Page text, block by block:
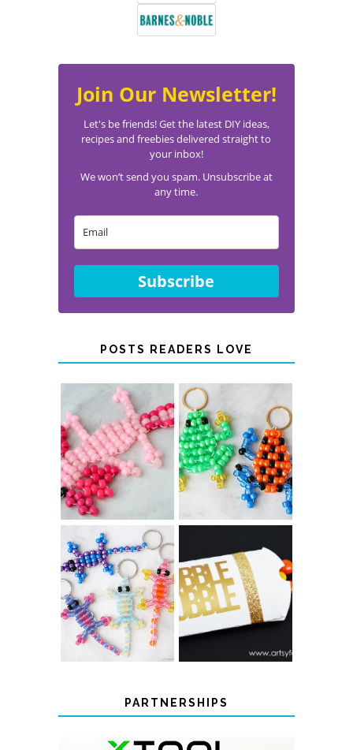
Join Our Newsletter!
Let's be friends! Get the latest DIY ideas,
recipes and freebies delivered straight to
your inbox!
We won’t send you spam. Unsubscribe at
any time.
Subscribe
POSTS READERS LOVE
PONY BEAD
AXOLOTLS
PONY BEAD
FROG
KEYCHAINS
COLOR-
CHANGING
BEADED LIZARD
KEYCHAINS
THANKSGIVING
FAVOR BOXES
PARTNERSHIPS